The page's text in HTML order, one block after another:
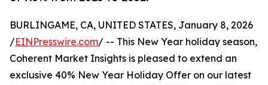
BURLINGAME, CA, UNITED STATES, January 8, 2026
/EINPresswire.com/ -- This New Year holiday season,
Coherent Market Insights is pleased to extend an
exclusive 40% New Year Holiday Offer on our latest